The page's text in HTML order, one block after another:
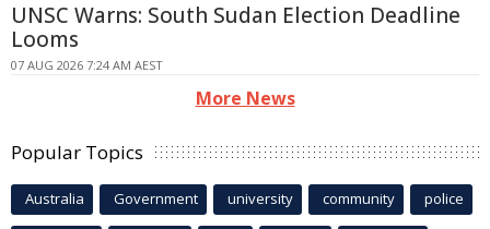
UNSC Warns: South Sudan Election Deadline
Looms
07 AUG 2026 7:24 AM AEST
More News
Popular Topics
Australia Government university community police